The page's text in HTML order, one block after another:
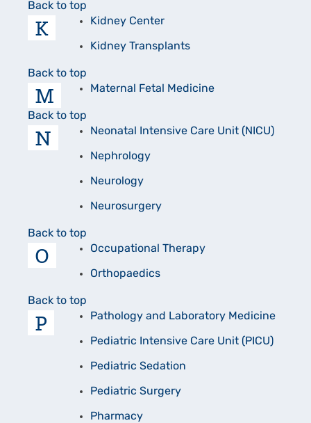
Back to top
K Kidney Center
Kidney Transplants
Back to top
M Maternal Fetal Medicine
Back to top
N Neonatal Intensive Care Unit (NICU)
Nephrology
Neurology
Neurosurgery
Back to top
O Occupational Therapy
Orthopaedics
Back to top
P Pathology and Laboratory Medicine
Pediatric Intensive Care Unit (PICU)
Pediatric Sedation
Pediatric Surgery
Pharmacy